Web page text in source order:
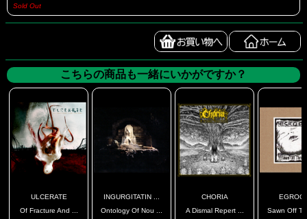
Sold Out
こちらの商品も一緒にいかがですか？
ULCERATE
Of Fracture And ...
INGURGITATIN ...
Ontology Of Nou ...
CHORIA
A Dismal Repert ...
Sawn Off